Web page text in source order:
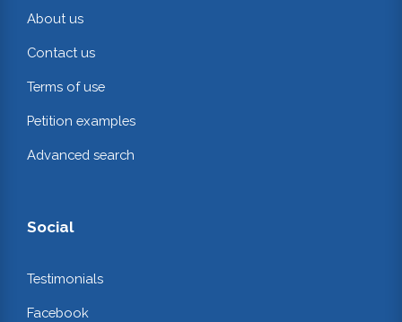
About us
Contact us
Terms of use
Petition examples
Advanced search
Social
Testimonials
Facebook